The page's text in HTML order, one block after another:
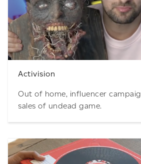
Download
Activision
Out of home, influencer
sales of undead game.